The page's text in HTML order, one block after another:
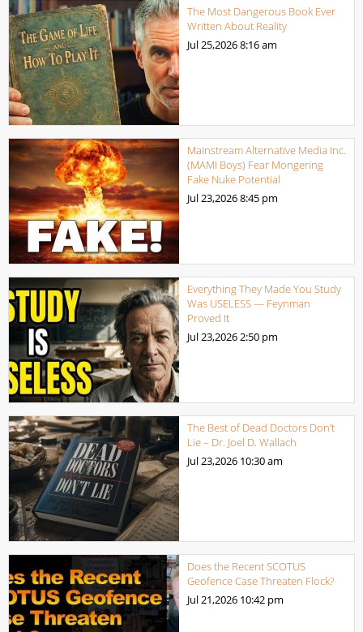
The Most Dangerous Book Ever
Written About Reality
Jul 25,20268:16 am
Mainstream Alternative Media Inc.
(MAMI Boys) Fear Mongering
Fake Nuke Potential
Jul 23,20268:45 pm
Everything They Made You Study
Was USELESS — Feynman
Proved It
Jul 23,20262:50 pm
The Best of Dead Doctors Don’t
Lie – Dr. Joel D. Wallach
Jul 23,2026 10:30 am
Does the Recent SCOTUS
Geofence Case Threaten Flock?
Jul 21,2026 10:42 pm